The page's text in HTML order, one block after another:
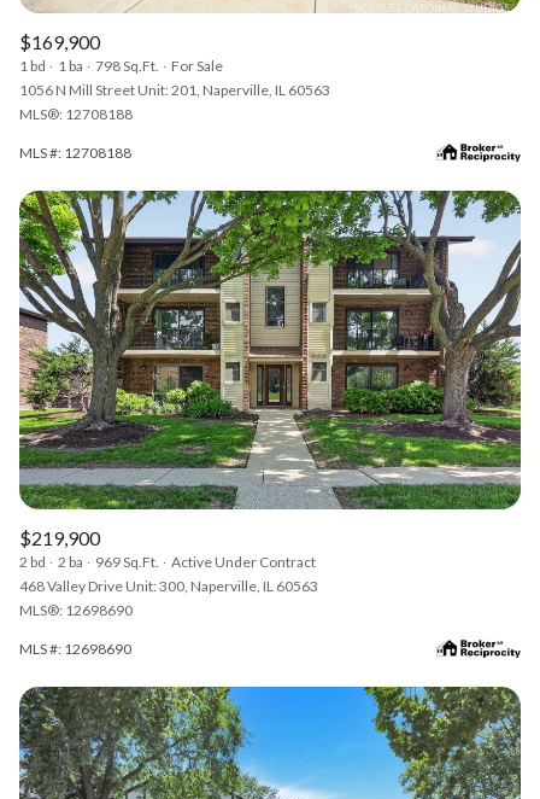
$169,900
1 bd 1 ba 798 Sq.Ft.
For Sale
1056 N Mill Street Unit: 201, Naperville, IL 60563
MLS®: 12708188
MLS #: 12708188
$219,900
2 bd 2 ba 969 Sq.Ft.
Active Under Contract
468 Valley Drive Unit: 300, Naperville, IL 60563
MLS®: 12698690
MLS #: 12698690